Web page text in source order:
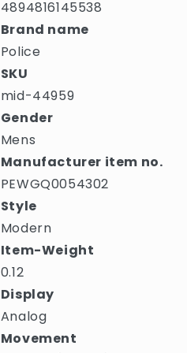
4894816145538
Brand name
Police
SKU
mid-44959
Gender
Mens
Manufacturer item no.
PEWGQ0054302
Style
Modern
Item-Weight
0.12
Display
Analog
Movement